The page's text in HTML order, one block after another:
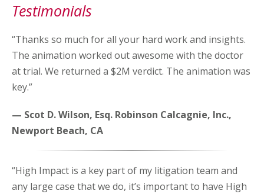
Testimonials
“Thanks so much for all your hard work and insights.
The animation worked out awesome with the doctor
at trial. We returned a $2M verdict. The animation was
key.”
— Scot D. Wilson, Esq. Robinson Calcagnie, Inc.,
Newport Beach, CA
“High Impact is a key part of my litigation team and
any large case that we do, it’s important to have High